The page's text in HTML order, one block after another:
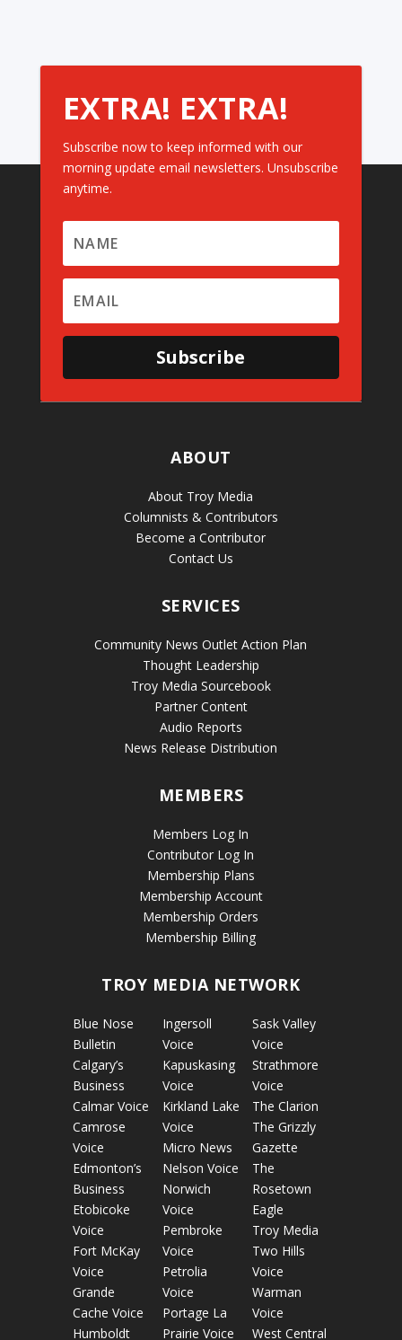
EXTRA! EXTRA!
Subscribe now to keep informed with our
morning update email newsletters. Unsubscribe
anytime.
Subscribe
ABOUT
About Troy Media
Columnists & Contributors
Become a Contributor
Contact Us
SERVICES
Community News Outlet Action Plan
Thought Leadership
Troy Media Sourcebook
Partner Content
Audio Reports
News Release Distribution
MEMBERS
Members Log In
Contributor Log In
Membership Plans
Membership Account
Membership Orders
Membership Billing
TROY MEDIA NETWORK
Blue Nose
Bulletin
Calgary’s
Business
Calmar Voice
Camrose
Voice
Edmonton’s
Business
Etobicoke
Voice
Fort McKay
Voice
Grande
Cache Voice
Humboldt
Ingersoll
Voice
Kapuskasing
Voice
Kirkland Lake
Voice
Micro News
Nelson Voice
Norwich
Voice
Pembroke
Voice
Petrolia
Voice
Portage La
Prairie Voice
Sask Valley
Voice
Strathmore
Voice
The Clarion
The Grizzly
Gazette
The
Rosetown
Eagle
Troy Media
Two Hills
Voice
Warman
Voice
West Central